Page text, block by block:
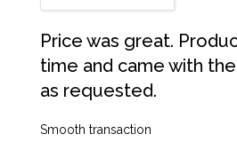
Price was great.
time and came with
as requested.
Smooth transaction